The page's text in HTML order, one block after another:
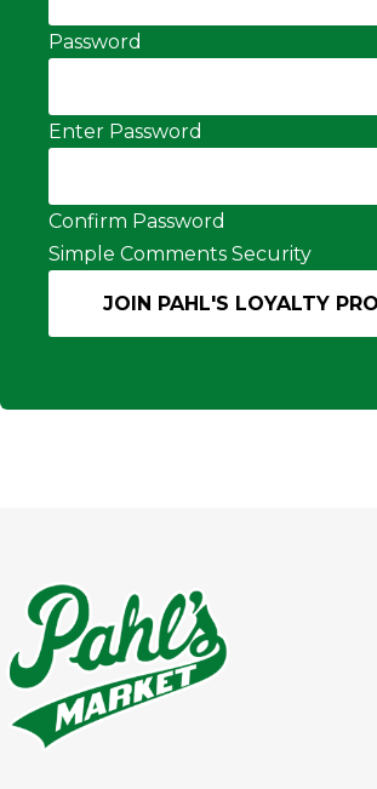
Password
Enter Password
Confirm Password
Simple Comments Security